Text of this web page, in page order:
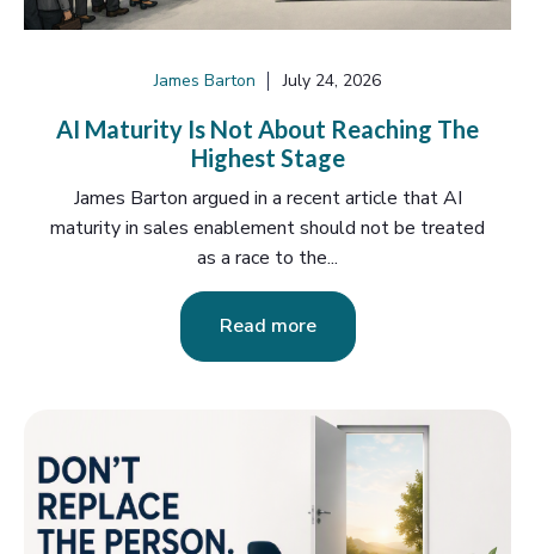
James Barton July 24, 2026
AI Maturity Is Not About Reaching The
Highest Stage
James Barton argued in a recent article that AI
maturity in sales enablement should not be treated
as a race to the...
Read more